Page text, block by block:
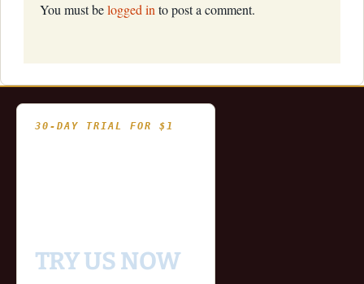
You must belogged in to post a comment.
30-DAY TRIAL FOR $1
TRY US NOW